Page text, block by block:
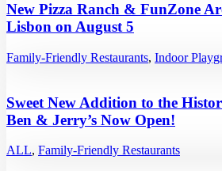
New Pizza Ranch & FunZone
Lisbon on August 5
Family-Friendly Restaurants, Indoor
Sweet New Addition to the
Ben & Jerry’s Now Open!
ALL, Family-Friendly Restaurants